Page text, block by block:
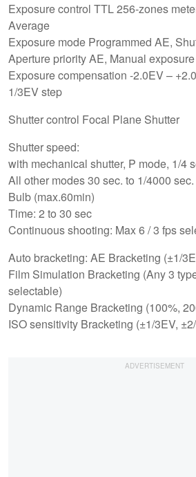
Exposure control TTL 256-zones
Average
Exposure mode Programmed AE,
Aperture priority AE, Manual exposure
Exposure compensation -2.0EV –
1/3EV step
Shutter control Focal Plane Shutter
Shutter speed:
with mechanical shutter, P mode, 1/4
All other modes 30 sec. to 1/4000 sec.
Bulb (max.60min)
Time: 2 to 30 sec
Continuous shooting: Max 6 / 3 fps
Auto bracketing: AE Bracketing (±1/
Film Simulation Bracketing (Any 3
selectable)
Dynamic Range Bracketing (100%,
ISO sensitivity Bracketing (±1/3EV,